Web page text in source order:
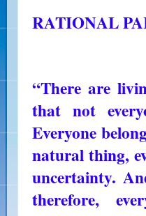
RATIONAL
“There are
that not
Everyone
natural thing,
uncertainty.
therefore,